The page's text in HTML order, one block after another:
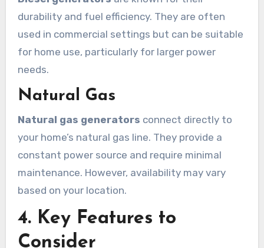
durability and fuel efficiency. They are often
used in commercial settings but can be suitable
for home use, particularly for larger power
needs.
Natural Gas
Natural gas generators connect directly to
your home’s natural gas line. They provide a
constant power source and require minimal
maintenance. However, availability may vary
based on your location.
4. Key Features to
Consider